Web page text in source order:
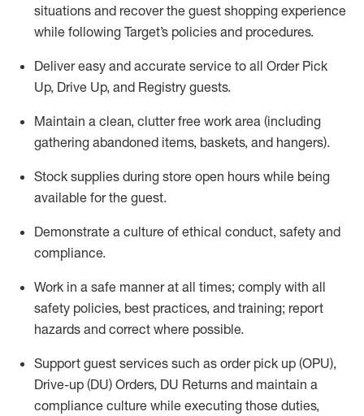
situations and recover the guest shopping experience
while following Target’s policies and procedures.
Deliver easy and accurate service to all Order Pick
Up, Drive Up, and Registry guests.
Maintain a clean, clutter free work area (including
gathering abandoned items, baskets, and hangers).
Stock supplies during store open hours while being
available for the guest.
Demonstrate a culture of ethical conduct, safety and
compliance.
Work in a safe mannerat all times; comply with all
safety policies, best practices, and training; report
hazards and correct where possible.
Support guest services such as order pick up (OPU),
Drive-up (DU) Orders, DU Returns and maintain a
compliance culture while executing those duties,